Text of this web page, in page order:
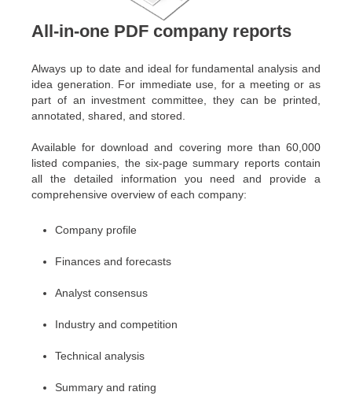
All-in-one PDF company reports
Always up to date and ideal for fundamental analysis and
idea generation. For immediate use, for a meeting or as
part of an investment committee, they can be printed,
annotated, shared, and stored.
Available for download and covering more than 60,000
listed companies, the six-page summary reports contain
all the detailed information you need and provide a
comprehensive overview of each company:
Company profile
Finances and forecasts
Analyst consensus
Industry and competition
Technical analysis
Summary and rating